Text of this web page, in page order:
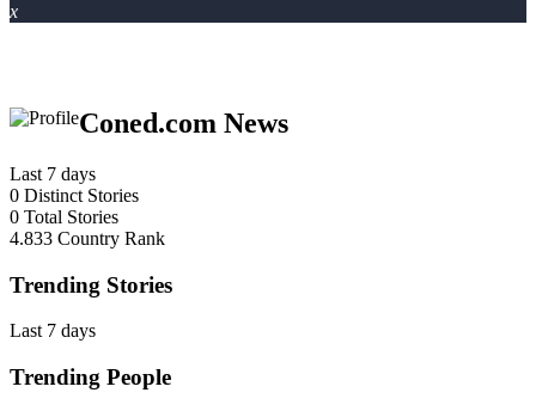
x
Coned.com News
Last 7 days
0 Distinct Stories
0 Total Stories
4.833 Country Rank
Trending Stories
Last 7 days
Trending People